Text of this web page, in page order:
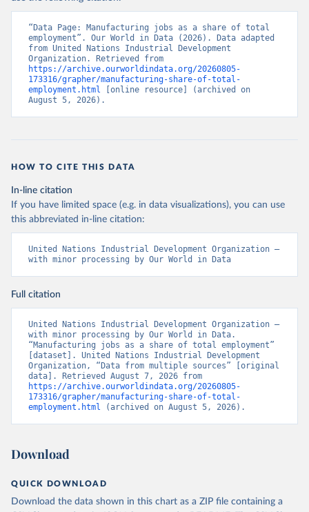
“Data Page: Manufacturing jobs as a share of total
employment”. Our World in Data (2026). Data adapted
from United Nations Industrial Development
https://archive.ourworldindata.org/20260805-
173316/grapher/manufacturing-share-of-total-
employment.html [online resource] (archived on
August 5, 2026).
HOW TO CITE THIS DATA
In-line citation
If you have limited space (e.g. in data visualizations), you can use
this abbreviated in-line citation:
United Nations Industrial Development Organization –
with minor processing by Our World in Data
Full citation
United Nations Industrial Development Organization –
with minor processing by Our World in Data.
“Manufacturing jobs as a share of total employment”
[dataset]. United Nations Industrial Development
Organization, “Data from multiple sources” [original
https://archive.ourworldindata.org/20260805-
173316/grapher/manufacturing-share-of-total-
employment.html (archived on August 5, 2026).
Download
QUICK DOWNLOAD
Download the data shown in this chart as a ZIP file containing a